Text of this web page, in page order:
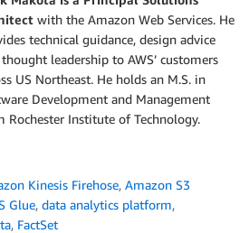
and table name of the Glue
event['detail']['databaseName'
['detail']['tableName']
" + databaseName + " | Table: "
(databaseName, tableName
: 200,
.dumps( 'Hello from Lambda!'
with the Amazon Web Services. He
technical guidance, design advice
leadership to AWS’ customers
US Northeast. He holds an M.S. in
Development and Management
Rochester Institute of Technology.
Kinesis Firehose, Amazon S3
Glue, data analytics platform,
, FactSet